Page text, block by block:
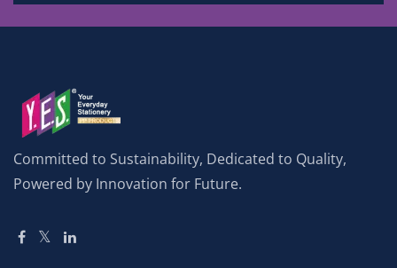
Committed to Sustainability, Dedicated to Quality,
Powered by Innovation for Future.